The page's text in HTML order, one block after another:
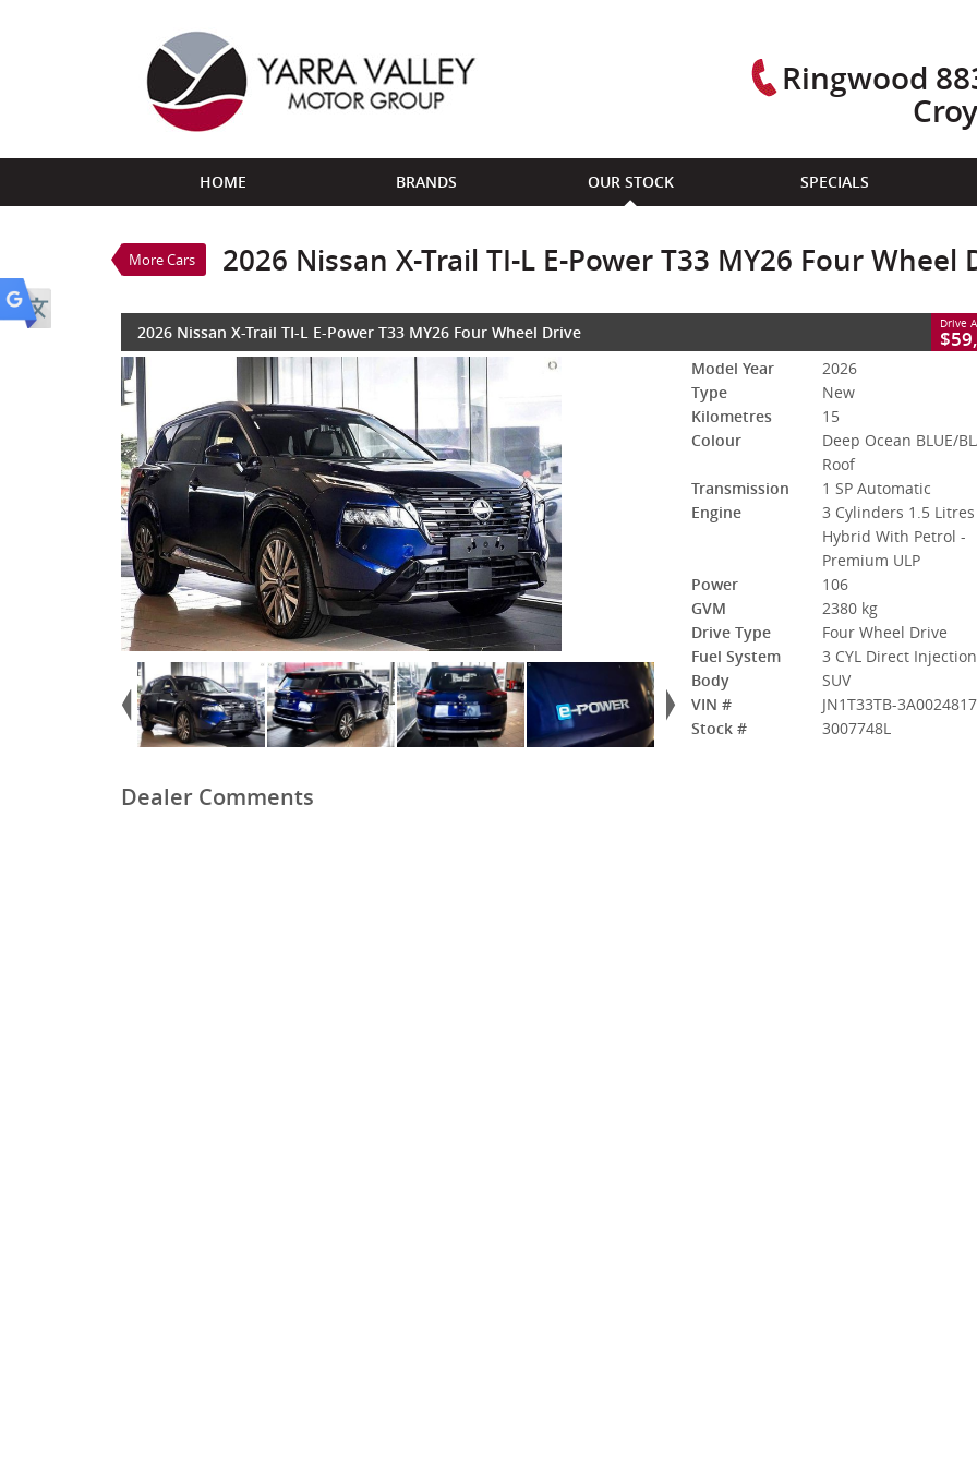
Ringwood
HOME BRANDS OUR STOCK SPECIALS
More Cars 2026 Nissan X-Trail TI-L E-Power T33 MY26 Four Wheel
VALUE MY TRADE-IN CLOSE
2026 Nissan X-Trail TI-L E-Power T33 MY26 Four Wheel Drive
$59,888
3 Cylinders 1.5 Litres Hybrid With Petrol - Premium ULP
2026 Nissan X-Trail TI-L E-Power T33 MY26 Four Wheel Drive Drive
Model Year
2026
Type
New
Kilometres
15
Colour
Deep Ocean BLUE/
Roof
Transmission
1 SP Automatic
Engine
3 Cylinders 1.5 Litres
Hybrid With Petrol -
Premium ULP
Power
106
GVM
2380 kg
Drive Type
Four Wheel Drive
Fuel System
3 CYL Direct Injection
Body
SUV
VIN #
JN1T33TB-3A0024817
Stock #
3007748L
Dealer Comments